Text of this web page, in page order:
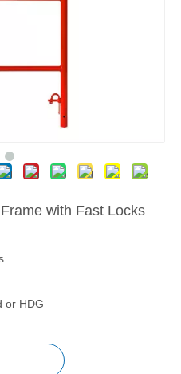
with Fast Locks
or HDG